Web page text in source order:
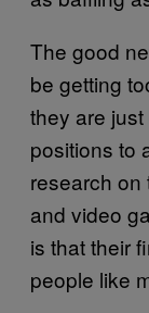
The good
be getting
they are
positions to
research on
and video
is that their
people like